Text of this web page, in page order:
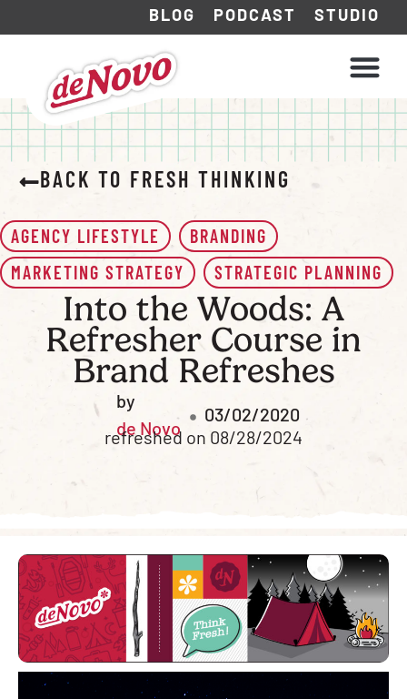
BLOG PODCAST STUDIO
BACK TO FRESH THINKING
AGENCY LIFESTYLE
BRANDING
MARKETING STRATEGY
STRATEGIC PLANNING
Into the Woods: A
Refresher Course in
Brand Refreshes
by
de Novo
03/02/2020
refreshed on 08/28/2024